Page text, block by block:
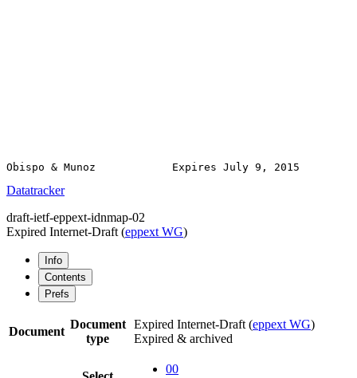
Obispo & Munoz            Expires July 9, 2015
Datatracker
draft-ietf-eppext-idnmap-02
Expired Internet-Draft (eppext WG)
Info
Contents
Prefs
Document
Document
type
Expired Internet-Draft (eppext WG)
Expired & archived
00